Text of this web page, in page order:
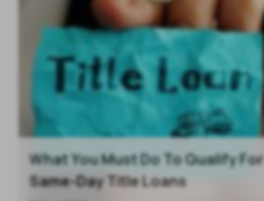
What You Must Do To Qualify For
Same-Day Title Loans